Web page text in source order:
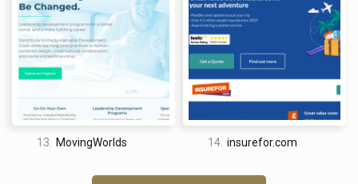
13. MovingWorlds 14. insurefor.com